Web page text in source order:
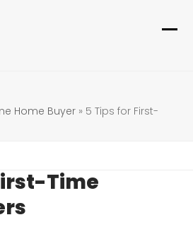
Home Buyer » 5 Tips for First-
Time